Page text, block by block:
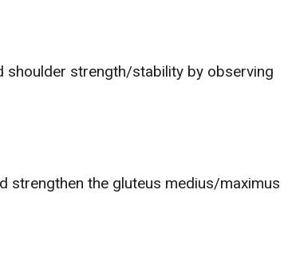
shoulder strength/stability by observing
strengthen the gluteus medius/maximus